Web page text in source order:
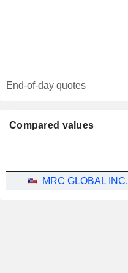
End-of-day quotes
Compared values
MRC GLOBAL INC.